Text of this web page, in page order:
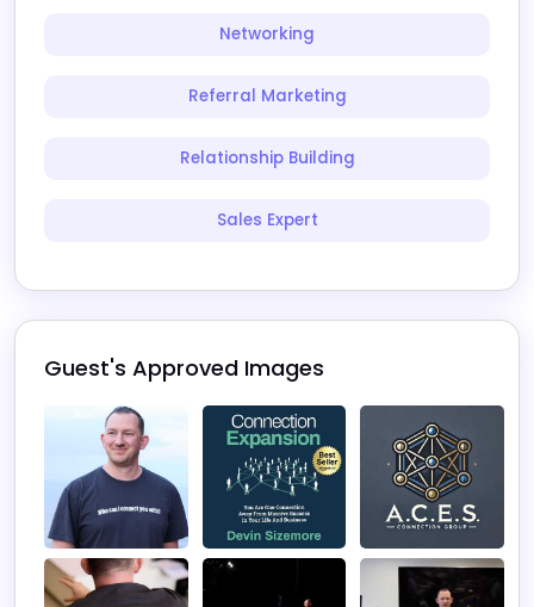
Networking
Referral Marketing
Relationship Building
Sales Expert
Guest's Approved Images